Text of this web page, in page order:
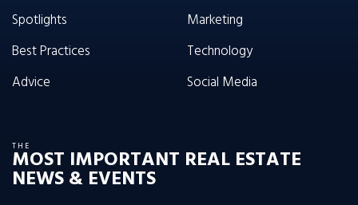
Spotlights
Best Practices
Advice
Marketing
Technology
Social Media
THE
MOST IMPORTANT REAL ESTATE
NEWS & EVENTS